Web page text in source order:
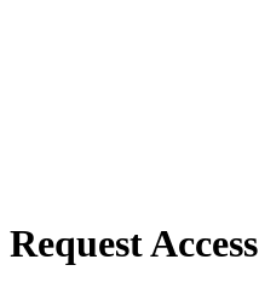
Request Access